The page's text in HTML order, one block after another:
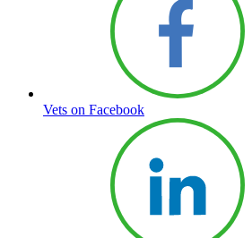
Vets on Facebook